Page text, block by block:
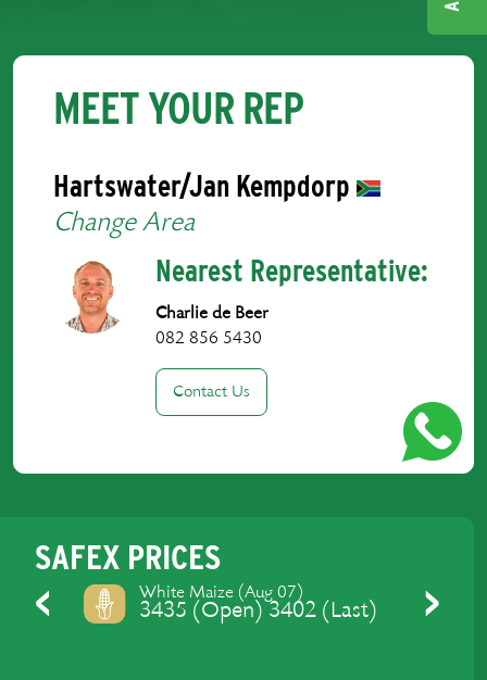
MEET YOUR REP
Hartswater/Jan Kempdorp
Change Area
Nearest Representative:
Charlie de Beer
082 856 5430
Contact Us
SAFEX PRICES
Previous
Yellow Maize (Aug 07)
3475 (Open) 3437.4 (Last) Next